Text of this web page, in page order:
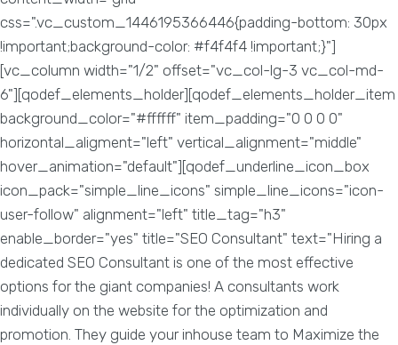
css=".vc_custom_1446195366446{padding-bottom: 30px
!important;background-color: #f4f4f4 !important;}"]
[vc_column width="1/2" offset="vc_col-lg-3 vc_col-md-
6"][qodef_elements_holder][qodef_elements_holder_item
background_color="#ffffff" item_padding="0 0 0 0"
horizontal_aligment="left" vertical_alignment="middle"
hover_animation="default"][qodef_underline_icon_box
icon_pack="simple_line_icons" simple_line_icons="icon-
user-follow" alignment="left" title_tag="h3"
enable_border="yes" title="SEO Consultant" text="Hiring a
dedicated SEO Consultant is one of the most effective
options for the giant companies! A consultants work
individually on the website for the optimization and
promotion. They guide your inhouse team to Maximize the